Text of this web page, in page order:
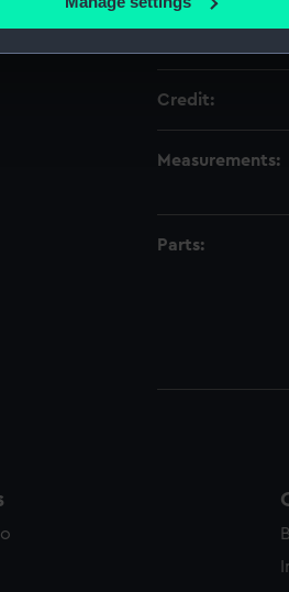
your preferences, understand
our marketing to your interests
change your preferences or
Credit:
Measurements:
Parts: